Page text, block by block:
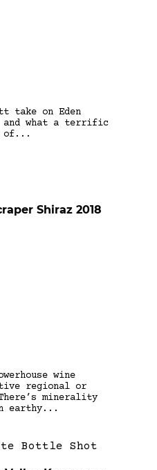
take on Eden
and what a terrific
of...
Shiraz 2018
wine
regional or
minerality
earthy...